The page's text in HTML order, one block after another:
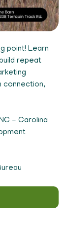
point! Learn
repeat
connection,
- Carolina